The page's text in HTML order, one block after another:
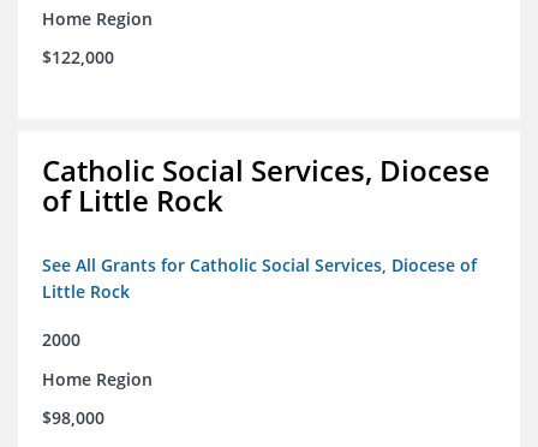
Home Region
$122,000
Catholic Social Services, Diocese
of Little Rock
See All Grants for Catholic Social Services, Diocese of
Little Rock
2000
Home Region
$98,000